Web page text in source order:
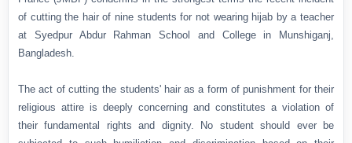
of cutting the hair of nine students for not wearing hijab by a teacher
at Syedpur Abdur Rahman School and College in Munshiganj,
Bangladesh.
The act of cutting the students' hair as a form of punishment for their
religious attire is deeply concerning and constitutes a violation of
their fundamental rights and dignity. No student should ever be